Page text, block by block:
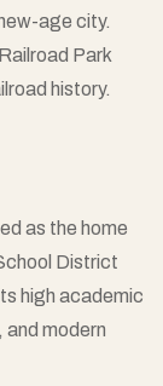
age city.
Park
history.
as the home
District
high academic
modern